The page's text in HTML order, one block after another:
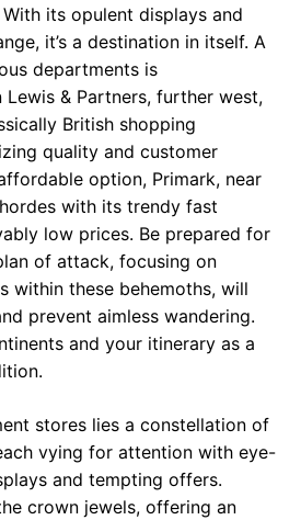
its opulent displays and
it’s a destination in itself. A
departments is
Lewis & Partners, further west,
British shopping
quality and customer
option, Primark, near
with its trendy fast
low prices. Be prepared for
of attack, focusing on
within these behemoths, will
prevent aimless wandering.
and your itinerary as a
stores lies a constellation of
vying for attention with eye-
and tempting offers.
crown jewels, offering an